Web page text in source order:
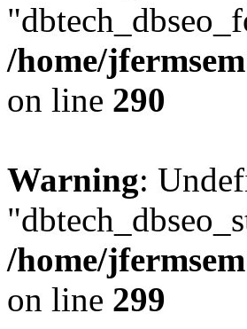
/home/
on line 290
Warning:
/home/
on line 299